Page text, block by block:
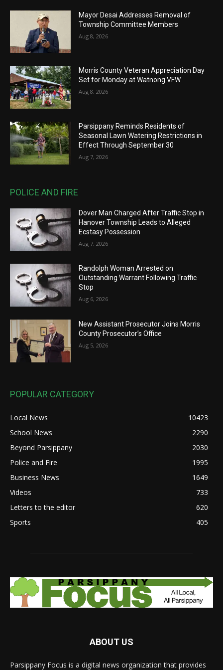
Mayor Desai Addresses Removal of
Township Committee Members
Aug 8, 2026
Morris County Veteran Appreciation Day
Set for Monday at Watnong VFW
Aug 8, 2026
Parsippany Reminds Residents of
Seasonal Lawn Watering Restrictions in
Effect Through September 30
Aug 7, 2026
POLICE AND FIRE
Dover Man Charged After Traffic Stop in
Hanover Township Leads to Alleged
Ecstasy Possession
Aug 7, 2026
Randolph Woman Arrested on
Outstanding Warrant Following Traffic
Stop
Aug 6, 2026
New Assistant Prosecutor Joins Morris
County Prosecutor’s Office
Aug 5, 2026
POPULAR CATEGORY
Local News
10423
School News
2290
Beyond Parsippany
2030
Police and Fire
1995
Business News
1649
Videos
733
Letters to the editor
620
Sports
405
ABOUT US
Parsippany Focus is a digital news organization that provides